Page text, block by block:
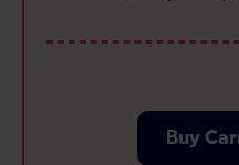
Buy